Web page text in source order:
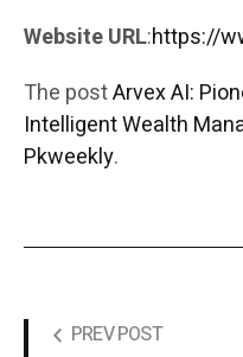
Website URL:https://
The postArvex AI:
Intelligent Wealth
Pkweekly.
PREV POST